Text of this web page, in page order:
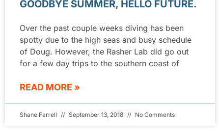
GOODBYE SUMMER, HELLO FUTURE.
Over the past couple weeks diving has been
spotty due to the high seas and busy schedule
of Doug. However, the Rasher Lab did go out
for a few day trips to the southern coast of
READ MORE »
Shane Farrell September 13, 2018 No Comments